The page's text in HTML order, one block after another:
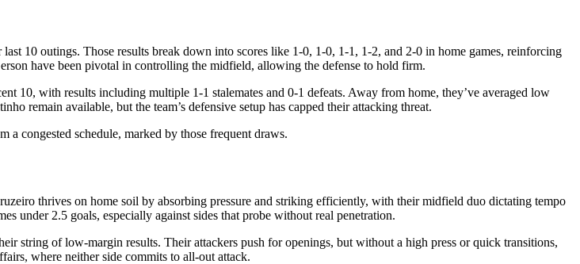
10 outings. Those results break down into scores like 1-0, 1-0, 1-1, 1-2, and 2-0 in home games, reinforcing
have been pivotal in controlling the midfield, allowing the defense to hold firm.
10, with results including multiple 1-1 stalemates and 0-1 defeats. Away from home, they’ve averaged low
remain available, but the team’s defensive setup has capped their attacking threat.
a congested schedule, marked by those frequent draws.
thrives on home soil by absorbing pressure and striking efficiently, with their midfield duo dictating tempo
under 2.5 goals, especially against sides that probe without real penetration.
string of low-margin results. Their attackers push for openings, but without a high press or quick transitions,
where neither side commits to all-out attack.